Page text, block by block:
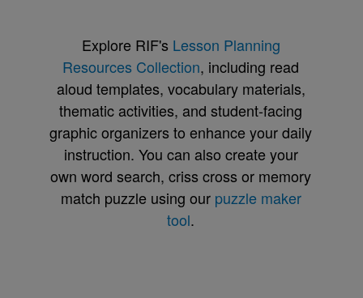
Explore RIF's Lesson Planning
Resources Collection, including read
aloud templates, vocabulary materials,
thematic activities, and student-facing
graphic organizers to enhance your daily
instruction. You can also create your
own word search, criss cross or memory
match puzzle using our puzzle maker
tool.